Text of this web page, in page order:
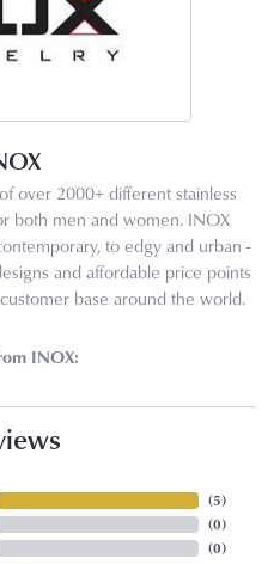
over 2000+ different stainless
both men and women. INOX
to edgy and urban -
and affordable price points
base around the world.
INOX:
(5)
(0)
(0)